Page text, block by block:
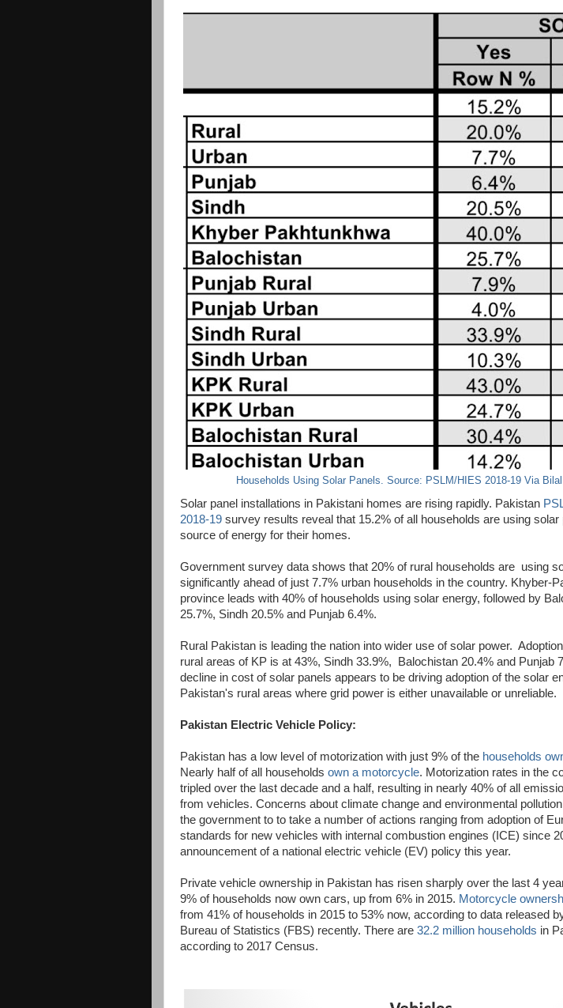
Households Using Solar Panels. Source: PSLM/HIES 2018-19 Via
Solar panel installations in Pakistani homes are rising rapidly. Pakistan
2018-19 survey results reveal that 15.2% of all households are using solar
source of energy for their homes.
Government survey data shows that 20% of rural households are using
significantly ahead of just 7.7% urban households in the country. Khyber-
province leads with 40% of households using solar energy, followed by
25.7%, Sindh 20.5% and Punjab 6.4%.
Rural Pakistan is leading the nation into wider use of solar power.
rural areas of KP is at 43%, Sindh 33.9%, Balochistan 20.4% and Punjab
decline in cost of solar panels appears to be driving adoption of the solar
Pakistan's rural areas where grid power is either unavailable or unreliable.
Pakistan Electric Vehicle Policy:
Pakistan has a low level of motorization with just 9% of the households
Nearly half of all households own a motorcycle. Motorization rates in the
tripled over the last decade and a half, resulting in nearly 40% of all
from vehicles. Concerns about climate change and environmental
the government to to take a number of actions ranging from adoption of
standards for new vehicles with internal combustion engines (ICE) since
announcement of a national electric vehicle (EV) policy this year.
Private vehicle ownership in Pakistan has risen sharply over the last 4
9% of households now own cars, up from 6% in 2015. Motorcycle
from 41% of households in 2015 to 53% now, according to data released
Bureau of Statistics (FBS) recently. There are 32.2 million households in
according to 2017 Census.